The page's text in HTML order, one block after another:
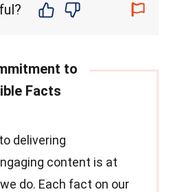
delivering
content is at
do. Each fact on our